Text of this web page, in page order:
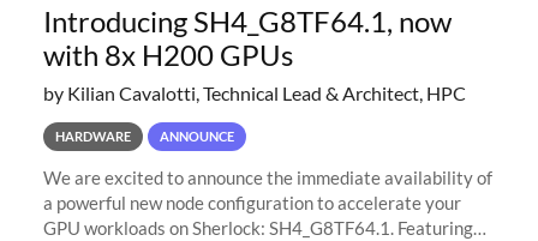
Introducing SH4_G8TF64.1, now
with 8x H200 GPUs
by Kilian Cavalotti, Technical Lead & Architect, HPC
HARDWARE ANNOUNCE
We are excited to announce the immediate availability of
a powerful new node configuration to accelerate your
GPU workloads on Sherlock: SH4_G8TF64.1. Featuring